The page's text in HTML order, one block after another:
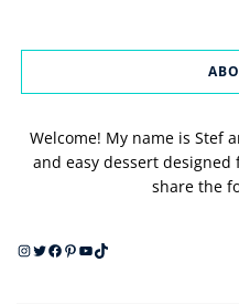
Welcome! My name is Stef
and easy dessert designed
share the
Instagram
Twitter
Facebook
Pinterest
YouTube
TikTok